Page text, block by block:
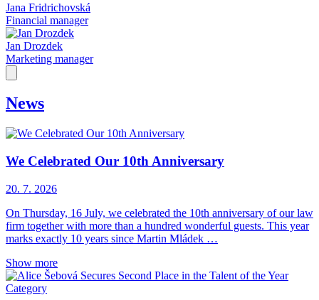
Jana Fridrichovská
Financial manager
Jan Drozdek
Marketing manager
News
We Celebrated Our 10th Anniversary
20. 7. 2026
On Thursday, 16 July, we celebrated the 10th anniversary of our law
firm together with more than a hundred wonderful guests. This year
marks exactly 10 years since Martin Mládek …
Show more